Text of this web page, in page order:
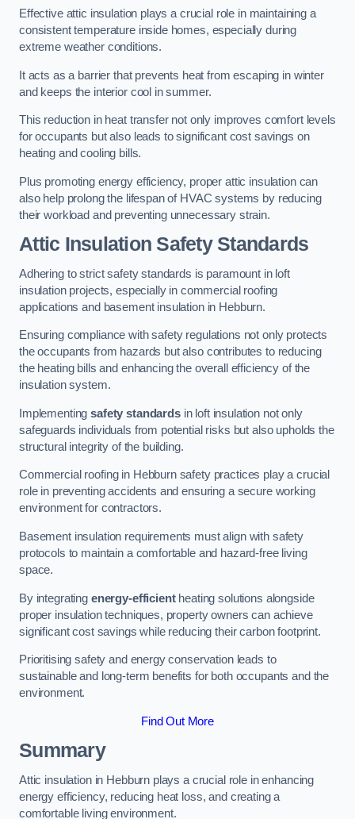
Effective attic insulation plays a crucial role in maintaining a
consistent temperature inside homes, especially during
extreme weather conditions.
It acts as a barrier that prevents heat from escaping in winter
and keeps the interior cool in summer.
This reduction in heat transfer not only improves comfort levels
for occupants but also leads to significant cost savings on
heating and cooling bills.
Plus promoting energy efficiency, proper attic insulation can
also help prolong the lifespan of HVAC systems by reducing
their workload and preventing unnecessary strain.
Attic Insulation Safety Standards
Adhering to strict safety standards is paramount in loft
insulation projects, especially in commercial roofing
applications and basement insulation in Hebburn.
Ensuring compliance with safety regulations not only protects
the occupants from hazards but also contributes to reducing
the heating bills and enhancing the overall efficiency of the
insulation system.
Implementingsafety standardsin loft insulation not only
safeguards individuals from potential risks but also upholds the
structural integrity of the building.
Commercial roofing in Hebburn safety practices play a crucial
role in preventing accidents and ensuring a secure working
environment for contractors.
Basement insulation requirements must align with safety
protocols to maintain a comfortable and hazard-free living
space.
By integrating energy-efficientheating solutions alongside
proper insulation techniques, property owners can achieve
significant cost savings while reducing their carbon footprint.
Prioritising safety and energy conservation leads to
sustainable and long-term benefits for both occupants and the
environment.
Find Out More
Summary
Attic insulation in Hebburn plays a crucial role in enhancing
energy efficiency, reducing heat loss, and creating a
comfortable living environment.